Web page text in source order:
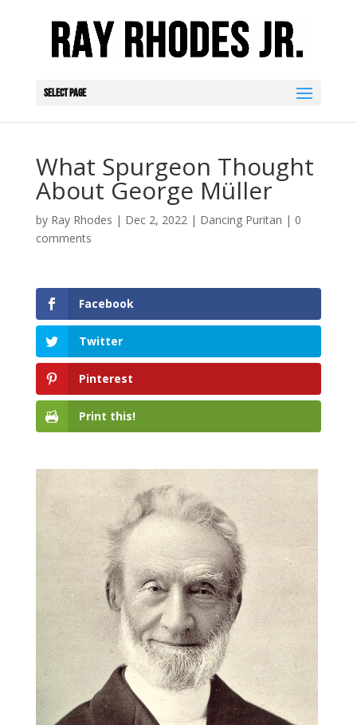
Select Page
What Spurgeon Thought
About George Müller
by Ray Rhodes | Dec 2, 2022| Dancing Puritan | 0
comments
Facebook
Twitter
Pinterest
Print this!